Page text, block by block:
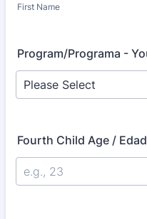
First Name
Program/Programa -
Fourth Child Age /